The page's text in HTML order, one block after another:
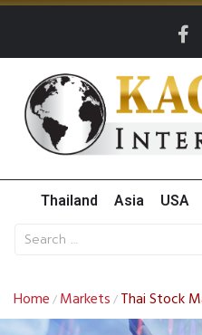
Thailand Asia USA
Home / Markets / Thai Stock